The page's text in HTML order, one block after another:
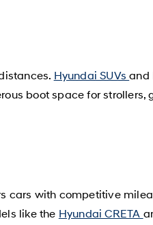
Hyundai SUVsand
boot space for strollers,
cars with competitive
like the Hyundai CRETA